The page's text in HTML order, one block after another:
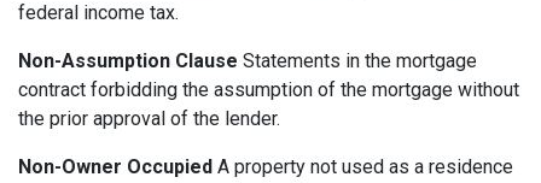
federal income tax.
Non-Assumption Clause Statements in the mortgage
contract forbidding the assumption of the mortgage without
the prior approval of the lender.
Non-Owner Occupied A property not used as a residence